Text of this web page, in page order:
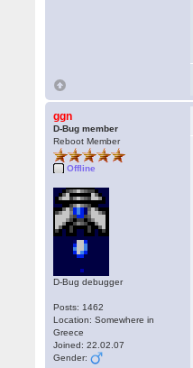
ggn
D-Bug member
Reboot Member
Offline
D-Bug debugger
Posts: 1462
Location: Somewhere in
Greece
Joined: 22.02.07
Gender: